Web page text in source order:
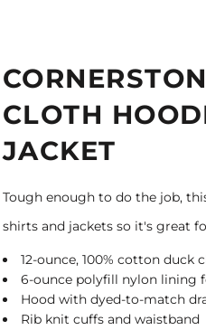
CLOTH
JACKET
Tough enough to do the job,
shirts and jackets so it's great
12-ounce, 100% cotton duck
6-ounce polyfill nylon lining
Hood with dyed-to-match
Rib knit cuffs and waistband